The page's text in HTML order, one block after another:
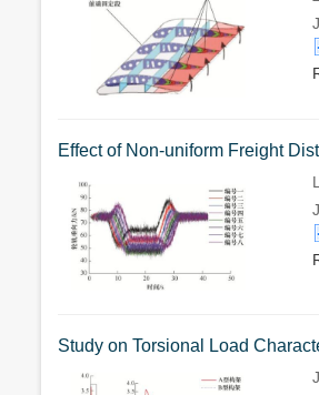
Effect of Non-uniform Freight
Study on Torsional Load